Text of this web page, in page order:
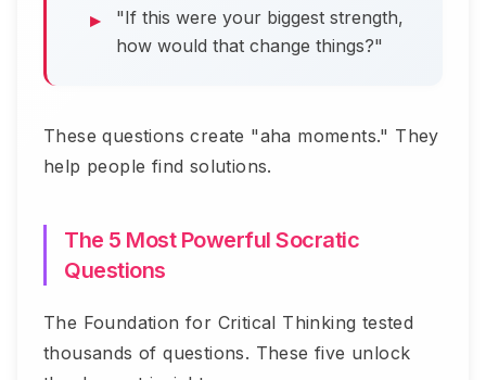
"If this were your biggest strength,
how would that change things?"
These questions create "aha moments." They
help people find solutions.
The 5 Most Powerful Socratic
Questions
The Foundation for Critical Thinking tested
thousands of questions. These five unlock